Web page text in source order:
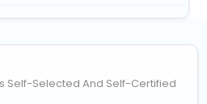
Self-Selected And Self-Certified